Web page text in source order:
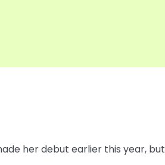
her debut earlier this year, but